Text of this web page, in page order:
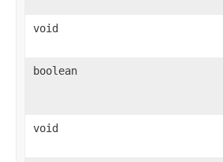
void
boolean
void